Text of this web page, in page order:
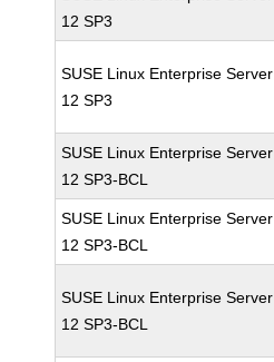
12 SP3
SUSE Linux Enterprise Server
12 SP3
SUSE Linux Enterprise Server
12 SP3-BCL
SUSE Linux Enterprise Server
12 SP3-BCL
SUSE Linux Enterprise Server
12 SP3-BCL